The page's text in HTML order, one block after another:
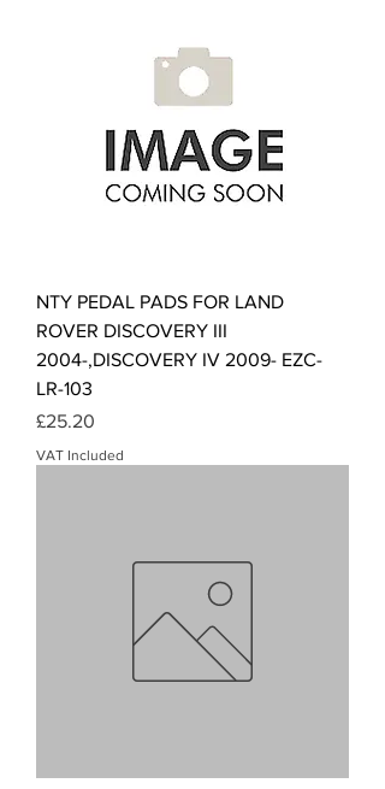
NTY PEDAL PADS FOR LAND
ROVER DISCOVERY III
2004-,DISCOVERY IV 2009- EZC-
LR-103
Price
£25.20
VAT Included